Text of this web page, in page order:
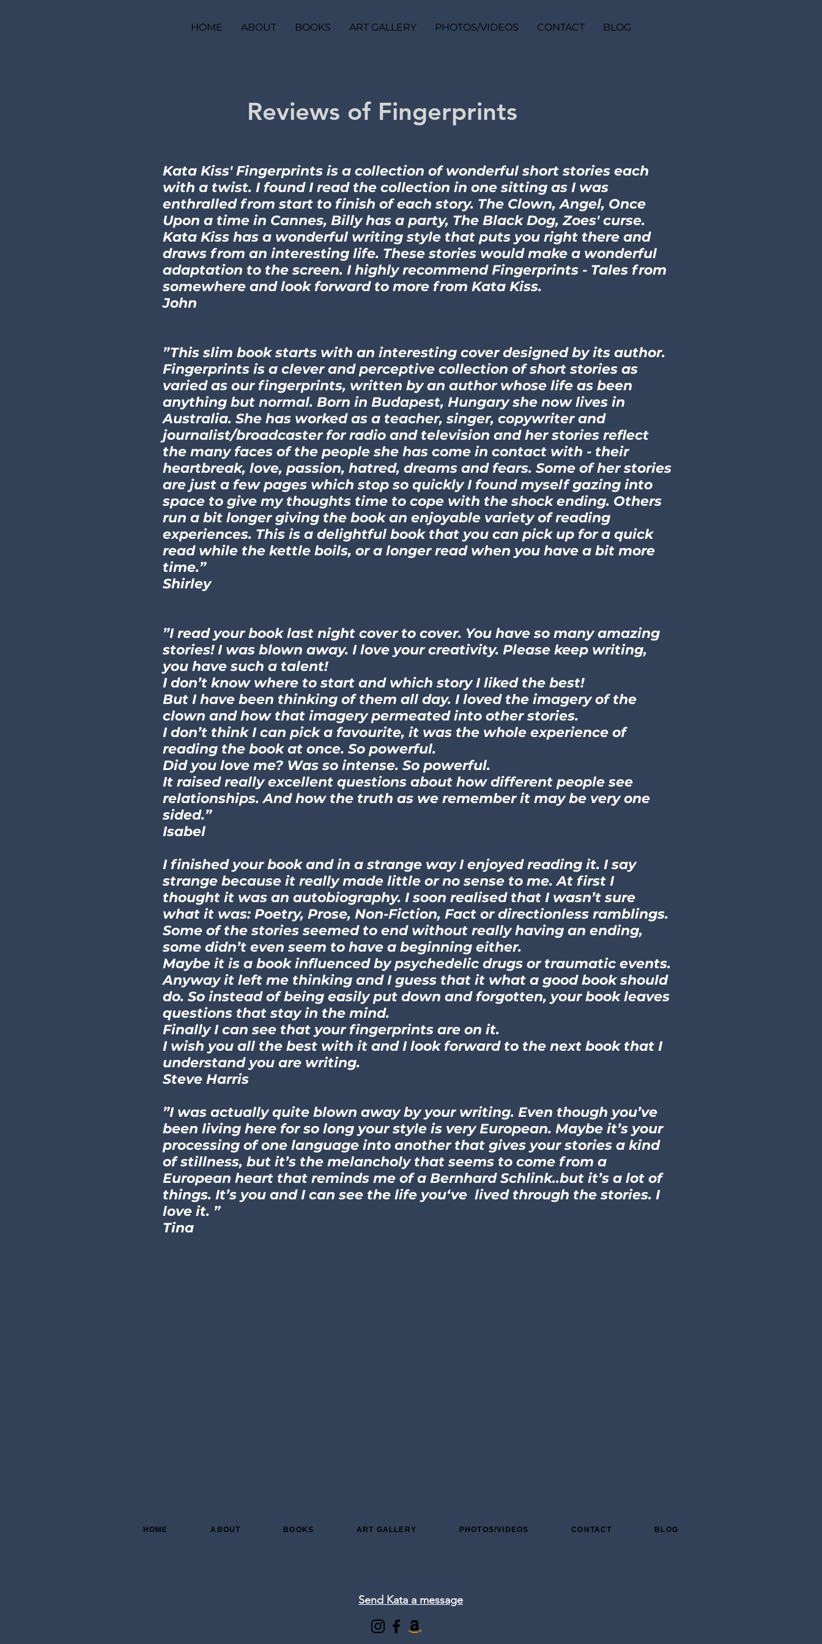
HOME ABOUT BOOKS ART GALLERY PHOTOS/VIDEOS CONTACT BLOG
Reviews of Fingerprints
Kata Kiss' Fingerprints is a collection of wonderful short stories each
with a twist. I found I read the collection in one sitting as I was
enthralled from start to finish of each story. The Clown, Angel, Once
Upon a time in Cannes, Billy has a party, The Black Dog, Zoes' curse.
Kata Kiss has a wonderful writing style that puts you right there and
draws from an interesting life. These stories would make a wonderful
adaptation to the screen. I highly recommend Fingerprints - Tales from
somewhere and look forward to more from Kata Kiss.
John
”This slim book starts with an interesting cover designed by its author.
Fingerprints is a clever and perceptive collection of short stories as
varied as our fingerprints, written by an author whose life as been
anything but normal. Born in Budapest, Hungary she now lives in
Australia. She has worked as a teacher, singer, copywriter and
journalist/broadcaster for radio and television and her stories reflect
the many faces of the people she has come in contact with - their
heartbreak, love, passion, hatred, dreams and fears. Some of her stories
are just a few pages which stop so quickly I found myself gazing into
space to give my thoughts time to cope with the shock ending. Others
run a bit longer giving the book an enjoyable variety of reading
experiences. This is a delightful book that you can pick up for a quick
read while the kettle boils, or a longer read when you have a bit more
time.”
Shirley
”I read your book last night cover to cover. You have so many amazing
stories! I was blown away. I love your creativity. Please keep writing,
you have such a talent!
I don’t know where to start and which story I liked the best!
But I have been thinking of them all day. I loved the imagery of the
clown and how that imagery permeated into other stories.
I don’t think I can pick a favourite, it was the whole experience of
reading the book at once. So powerful.
Did you love me? Was so intense. So powerful.
It raised really excellent questions about how different people see
relationships. And how the truth as we remember it may be very one
sided.”
Isabel
I finished your book and in a strange way I enjoyed reading it. I say
strange because it really made little or no sense to me. At first I
thought it was an autobiography. I soon realised that I wasn’t sure
what it was: Poetry, Prose, Non-Fiction, Fact or directionless ramblings.
Some of the stories seemed to end without really having an ending,
some didn’t even seem to have a beginning either.
Maybe it is a book influenced by psychedelic drugs or traumatic events.
Anyway it left me thinking and I guess that it what a good book should
do. So instead of being easily put down and forgotten, your book leaves
questions that stay in the mind.
Finally I can see that your fingerprints are on it.
I wish you all the best with it and I look forward to the next book that I
understand you are writing.
Steve Harris
”I was actually quite blown away by your writing. Even though you’ve
been living here for so long your style is very European. Maybe it’s your
processing of one language into another that gives your stories a kind
of stillness, but it’s the melancholy that seems to come from a
European heart that reminds me of a Bernhard Schlink..but it’s a lot of
things. It’s you and I can see the life you‘ve lived through the stories. I
love it. ”
Tina
HOME ABOUT BOOKS ART GALLERY PHOTOS/VIDEOS CONTACT BLOG
Send Kata a message